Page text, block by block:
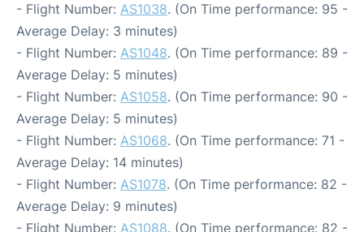
- Flight Number: AS1038. (On Time performance: 95 -
Average Delay: 3 minutes)
- Flight Number: AS1048. (On Time performance: 89 -
Average Delay: 5 minutes)
- Flight Number: AS1058. (On Time performance: 90 -
Average Delay: 5 minutes)
- Flight Number: AS1068. (On Time performance: 71 -
Average Delay: 14 minutes)
- Flight Number: AS1078. (On Time performance: 82 -
Average Delay: 9 minutes)
- Flight Number: AS1088. (On Time performance: 82 -